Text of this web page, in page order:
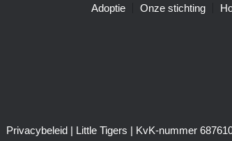
Adoptie Onze stichting
Privacybeleid| Little Tigers | KvK-nummer